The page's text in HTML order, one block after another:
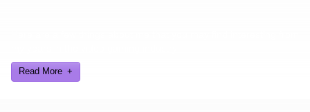
Read More